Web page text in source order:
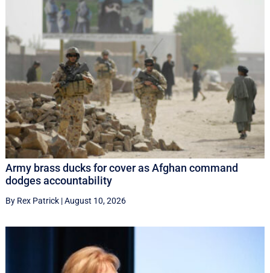
Army brass ducks for cover as Afghan command
dodges accountability
By Rex Patrick|August 10, 2026